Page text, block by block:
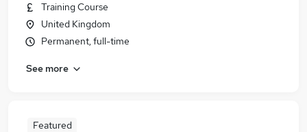
Training Course
United Kingdom
Permanent, full-time
See more
Featured